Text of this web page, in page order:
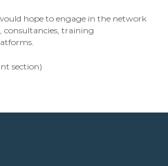
hope to engage in the network
consultancies, training
section)